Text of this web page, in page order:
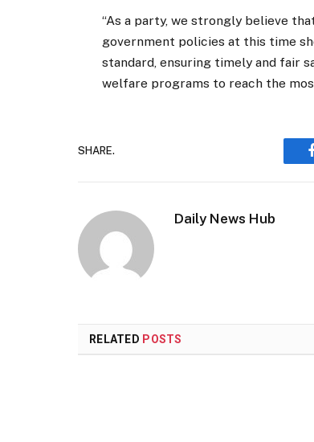
“As a party, we strongly believe
government policies at this time
standard, ensuring timely and fair
welfare programs to reach the
SHARE.
Daily News Hub
RELATED POSTS